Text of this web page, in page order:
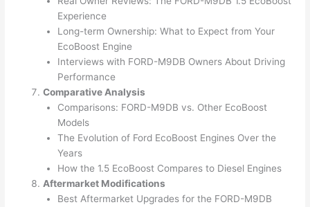
Experience
Long-term Ownership: What to Expect from Your
EcoBoost Engine
Interviews with FORD-M9DB Owners About Driving
Performance
Comparative Analysis
Comparisons: FORD-M9DB vs. Other EcoBoost
Models
The Evolution of Ford EcoBoost Engines Over the
Years
How the 1.5 EcoBoost Compares to Diesel Engines
Aftermarket Modifications
Best Aftermarket Upgrades for the FORD-M9DB